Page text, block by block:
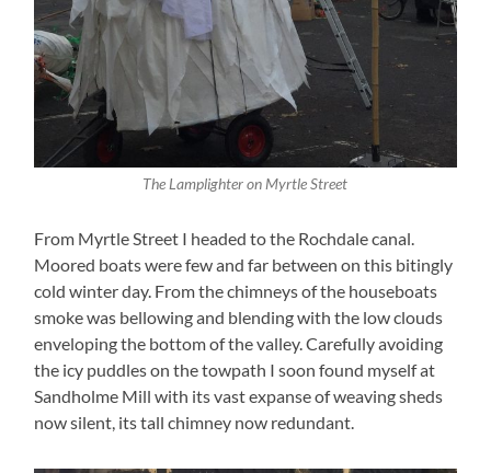
The Lamplighter on Myrtle Street
From Myrtle Street I headed to the Rochdale canal.
Moored boats were few and far between on this bitingly
cold winter day. From the chimneys of the houseboats
smoke was bellowing and blending with the low clouds
enveloping the bottom of the valley. Carefully avoiding
the icy puddles on the towpath I soon found myself at
Sandholme Mill with its vast expanse of weaving sheds
now silent, its tall chimney now redundant.